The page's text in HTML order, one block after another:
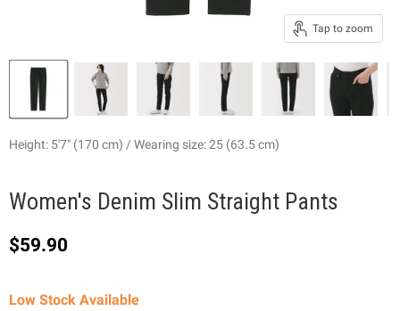
Tap to zoom
Height: 5'7" (170 cm) / Wearing size: 25 (63.5 cm)
Women's Denim Slim Straight Pants
Current price
$59.90
Low Stock Available